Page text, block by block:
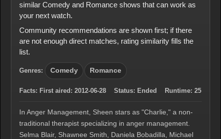
similar Comedy and Romance shows that can work as
your next watch.
Community recommendations are shown first; if there
are not enough direct matches, rating similarity fills the
list.
Genres: Comedy Romance
Facts: First aired: 2012-06-28 Status: Ended Runtime: 25
In Anger Management, Sheen stars as "Charlie," a non-
traditional therapist specializing in anger management.
Selma Blair, Shawnee Smith, Daniela Bobadilla, Michael